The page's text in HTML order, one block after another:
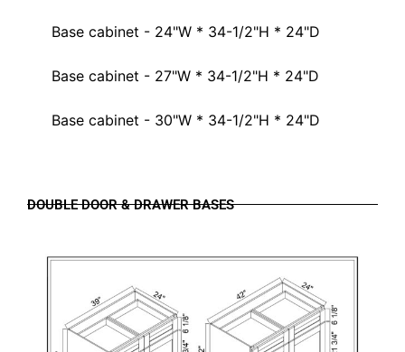
Base cabinet - 24"W * 34-1/2"H * 24"D
Base cabinet - 27"W * 34-1/2"H * 24"D
Base cabinet - 30"W * 34-1/2"H * 24"D
DOUBLE DOOR & DRAWER BASES